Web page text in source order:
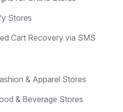
Stores
Cart Recovery via SMS
& Apparel Stores
& Beverage Stores